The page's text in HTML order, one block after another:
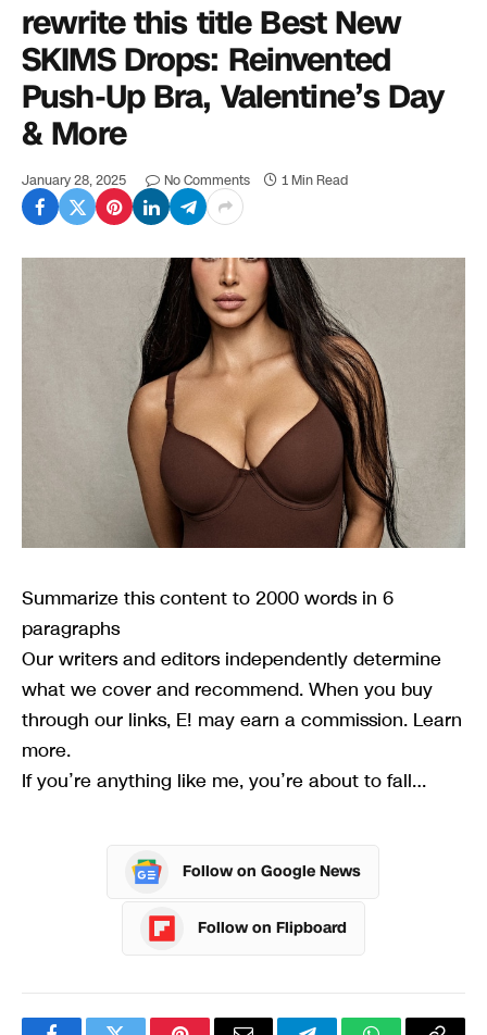
rewrite this title Best New
SKIMS Drops: Reinvented
Push-Up Bra, Valentine’s Day
& More
January 28, 2025 No Comments 1 Min Read
Summarize this content to 2000 words in 6
paragraphs
Our writers and editors independently determine
what we cover and recommend. When you buy
through our links, E! may earn a commission. Learn
more.
If you’re anything like me, you’re about to fall…
Follow on Google News
Follow on Flipboard